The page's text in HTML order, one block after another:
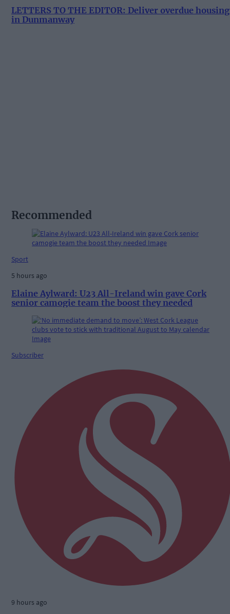
LETTERS TO THE EDITOR: Deliver overdue housing
in Dunmanway
Recommended
Sport
5 hours ago
Elaine Aylward: U23 All-Ireland win gave Cork
senior camogie team the boost they needed
Subscriber
9 hours ago